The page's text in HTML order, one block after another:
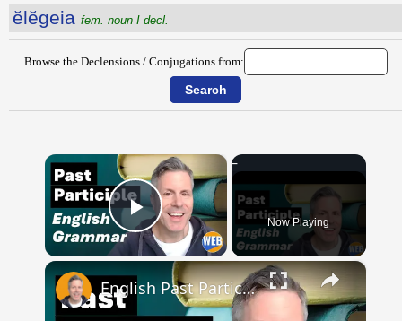
ĕlĕgeia fem. noun I decl.
Browse the Declensions / Conjugations from:
×
Play Video Now Playing
×
English Past Participles | How to use correctly